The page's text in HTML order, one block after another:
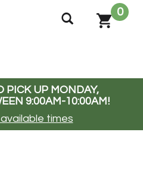
0
PICK UP MONDAY,
9:00AM-10:00AM!
times